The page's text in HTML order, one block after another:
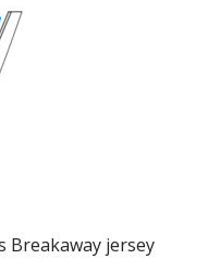
Breakaway jersey